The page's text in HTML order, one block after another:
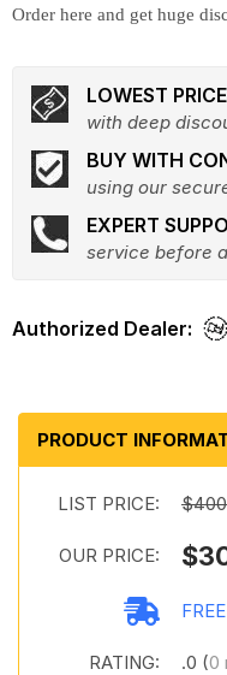
Order here and get huge
LOWEST
with deep
BUY WITH
using our
EXPERT
service before
PRODUCT
LIST PRICE:
OUR PRICE:
RATING: .0 (0